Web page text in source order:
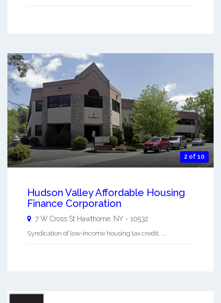
2 of 10
Hudson Valley Affordable Housing
Finance Corporation
7 W Cross St Hawthorne, NY - 10532
Syndication of low-income housing tax credit. ...